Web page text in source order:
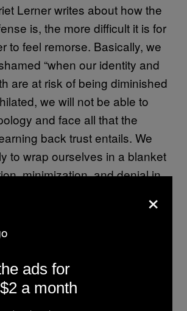
Lerner writes about how the
is, the more difficult it is for
to feel remorse. Basically, we
“when our identity and
are at risk of being diminished
we will not be able to
and face all that the
back trust entails. We
to wrap ourselves in a blanket
minimization, and denial in
Later, she writes, “Once we
people, we narrow the
and positive
×
ads for
a month